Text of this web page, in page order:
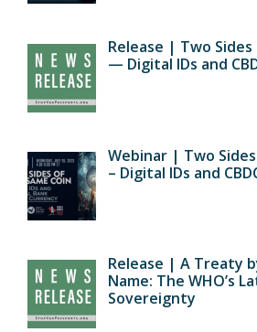
Release | Two
— Digital IDs and
Webinar | Two
– Digital IDs and
Release | A Treaty
Name: The WHO’s
Sovereignty